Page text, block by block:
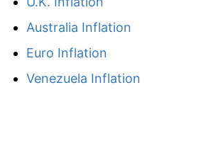
2004 $47.10
2005
Australia Inflation
Euro Inflation
Venezuela Inflation